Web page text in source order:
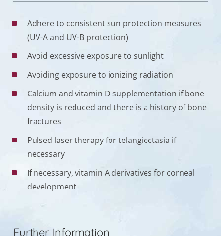
Adhere to consistent sun protection measures
(UV-A and UV-B protection)
Avoid excessive exposure to sunlight
Avoiding exposure to ionizing radiation
Calcium and vitamin D supplementation if bone
density is reduced and there is a history of bone
fractures
Pulsed laser therapy for telangiectasia if
necessary
If necessary, vitamin A derivatives for corneal
development
Further Information